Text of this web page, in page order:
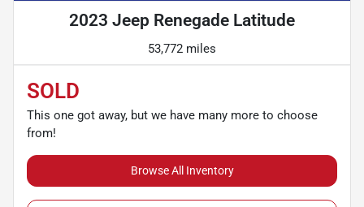
2023 Jeep Renegade Latitude
53,772 miles
SOLD
This one got away, but we have many more to choose
from!
Browse All Inventory